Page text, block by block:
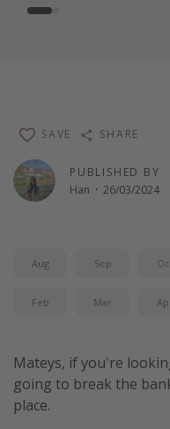
PUBLISHED BY
Han · 26/03/2024
SAVE SHARE
Aug Sep
Feb Mar
Mateys, if you're
going to break the
place.